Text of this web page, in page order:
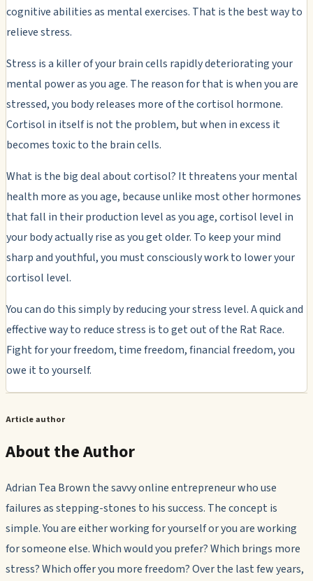
cognitive abilities as mental exercises. That is the best way to
relieve stress.
Stress is a killer of your brain cells rapidly deteriorating your
mental power as you age. The reason for that is when you are
stressed, you body releases more of the cortisol hormone.
Cortisol in itself is not the problem, but when in excess it
becomes toxic to the brain cells.
What is the big deal about cortisol? It threatens your mental
health more as you age, because unlike most other hormones
that fall in their production level as you age, cortisol level in
your body actually rise as you get older. To keep your mind
sharp and youthful, you must consciously work to lower your
cortisol level.
You can do this simply by reducing your stress level. A quick and
effective way to reduce stress is to get out of the Rat Race.
Fight for your freedom, time freedom, financial freedom, you
owe it to yourself.
Article author
About the Author
Adrian Tea Brown the savvy online entrepreneur who use
failures as stepping-stones to his success. The concept is
simple. You are either working for yourself or you are working
for someone else. Which would you prefer? Which brings more
stress? Which offer you more freedom? Over the last few years,